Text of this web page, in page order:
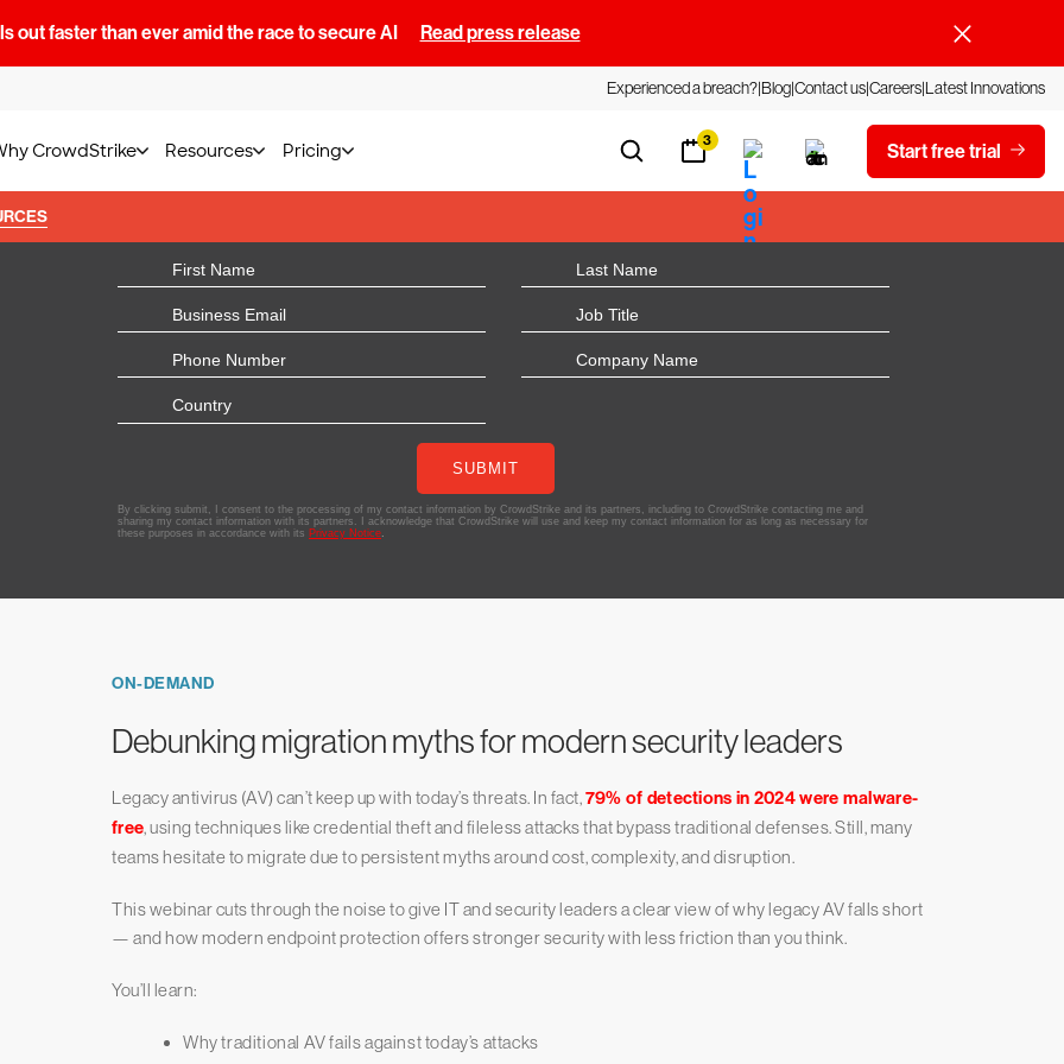
out faster than ever amid the race to secure AI Read press release
Experienced a breach?BlogContact usCareersLatest Innovations
CrowdStrike Resources Pricing 3 Start free trial
ON-DEMAND
Debunking migration myths for modern security leaders
Legacy antivirus (AV) can’t keep up with today’s threats. In fact,79% of detections in 2024 were malware-
free, using techniques like credential theft and fileless attacks that bypass traditional defenses. Still, many
teams hesitate to migrate due to persistent myths around cost, complexity, and disruption.
This webinar cuts through the noise to give IT and security leaders a clear view of why legacy AV falls short
— and how modern endpoint protection offers stronger security with less friction than you think.
You’ll learn:
Why traditional AV fails against today’s attacks